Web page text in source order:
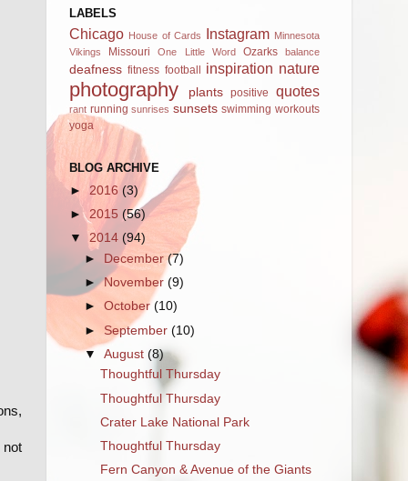
not
LABELS
Chicago House of Cards Instagram Minnesota
Vikings
Missouri One Little Word Ozarks balance
deafness fitness football inspiration nature
photography plants positive quotes
rant running sunrises sunsets swimming workouts
yoga
BLOG ARCHIVE
►2016 (3)
► 2015 (56)
▼ 2014 (94)
►
December(7)
►November(9)
►October(10)
► September(10)
▼August(8)
Thoughtful Thursday
Thoughtful Thursday
Crater Lake National Park
Thoughtful Thursday
Fern Canyon & Avenue of the Giants